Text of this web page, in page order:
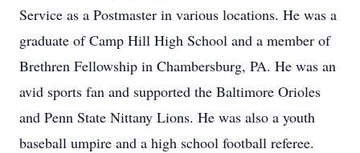
Service as a Postmaster in various locations. He was a
graduate of Camp Hill High School and a member of
Brethren Fellowship in Chambersburg, PA. He was an
avid sports fan and supported the Baltimore Orioles
and Penn State Nittany Lions. He was also a youth
baseball umpire and a high school football referee.